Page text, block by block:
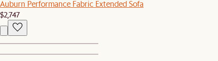
Auburn Performance Fabric Extended Sofa
$2,747